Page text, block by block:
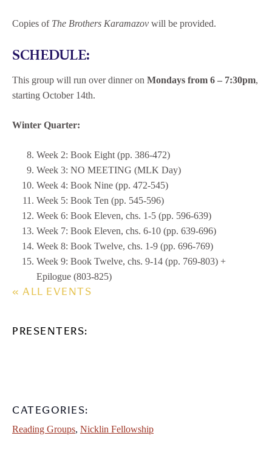
Copies of The Brothers Karamazov will be provided.
SCHEDULE:
This group will run over dinner on Mondays from 6 – 7:30pm,
starting October 14th.
Winter Quarter:
Week 2: Book Eight (pp. 386-472)
Week 3: NO MEETING (MLK Day)
Week 4: Book Nine (pp. 472-545)
Week 5: Book Ten (pp. 545-596)
Week 6: Book Eleven, chs. 1-5 (pp. 596-639)
Week 7: Book Eleven, chs. 6-10 (pp. 639-696)
Week 8: Book Twelve, chs. 1-9 (pp. 696-769)
Week 9: Book Twelve, chs. 9-14 (pp. 769-803) +
Epilogue (803-825)
« ALL EVENTS
PRESENTERS:
CATEGORIES:
Reading Groups, Nicklin Fellowship